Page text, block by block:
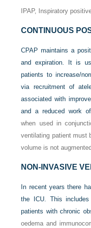
IPAP, Inspiratory
CONTINUOUS
CPAP maintains a
and expiration. It is
patients to increase/
via recruitment of
associated with
and a reduced work
when used in
ventilating patient must
volume is not
NON-INVASIVE
In recent years there
the ICU. This
patients with chronic
oedema and